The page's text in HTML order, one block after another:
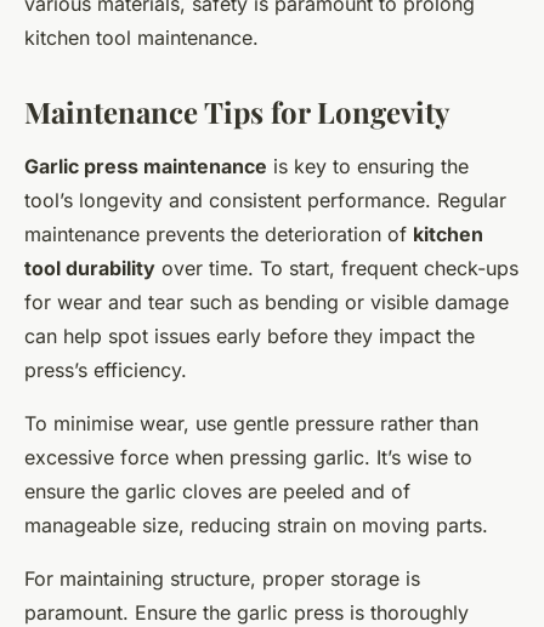
kitchen tool maintenance.
Maintenance Tips for Longevity
Garlic press maintenance is key to ensuring the
tool’s longevity and consistent performance. Regular
maintenance prevents the deterioration of kitchen
tool durability over time. To start, frequent check-ups
for wear and tear such as bending or visible damage
can help spot issues early before they impact the
press’s efficiency.
To minimise wear, use gentle pressure rather than
excessive force when pressing garlic. It’s wise to
ensure the garlic cloves are peeled and of
manageable size, reducing strain on moving parts.
For maintaining structure, proper storage is
paramount. Ensure the garlic press is thoroughly